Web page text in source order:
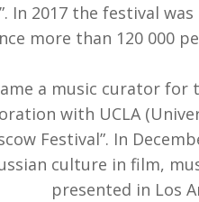
In 2017 the festival
more than 120 000
a music curator for
with UCLA
Festival”. In
culture in film,
presented in Los